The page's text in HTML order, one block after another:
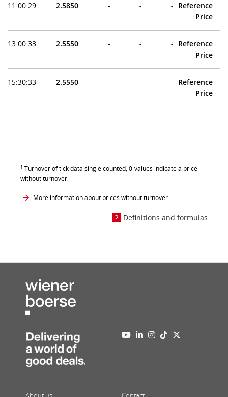
11:00:29 2.5850 - - - Reference
Price
13:00:33 2.5550 - - - Reference
Price
15:30:33 2.5550 - - - Reference
Price
1 Turnover of tick data single counted, 0-values indicate a price
without turnover
More information about prices without turnover
Definitions and formulas